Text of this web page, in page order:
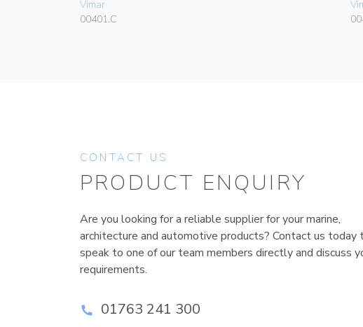
Vimar
00401.C
CONTACT US
PRODUCT ENQUIRY
Are you looking for a reliable supplier for your marine,
architecture and automotive products? Contact us today
speak to one of our team members directly and discuss
requirements.
01763 241 300